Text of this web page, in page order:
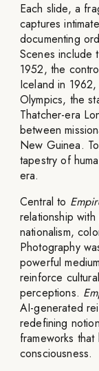
Each slide, a
captures
documenting
Scenes include
1952, the
Iceland in
Olympics, the
Thatcher-era
between
New Guinea.
tapestry of
era.
Central to
relationship
nationalism,
Photography
powerful
reinforce
perceptions.
AI-generated
redefining
frameworks
consciousness.